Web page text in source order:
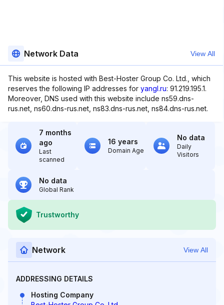
Network Data View All
This website is hosted with Best-Hoster Group Co. Ltd., which
reserves the following IP addresses for yangl.ru: 91.219.195.1.
Moreover, DNS used with this website include ns59.dns-
rus.net, ns60.dns-rus.net, ns83.dns-rus.net, ns84.dns-rus.net.
7 months
ago
Last
scanned
16 years
Domain Age
No data
Daily
Visitors
No data
Global Rank
Trustworthy
Network View All
ADDRESSING DETAILS
Hosting Company